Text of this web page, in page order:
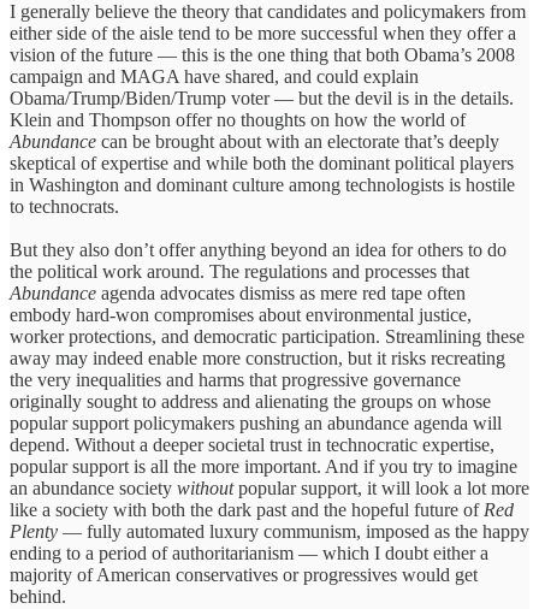
I generally believe the theory that candidates and policymakers from
either side of the aisle tend to be more successful when they offer a
vision of the future — this is the one thing that both Obama’s 2008
campaign and MAGA have shared, and could explain
Obama/Trump/Biden/Trump voter — but the devil is in the details.
Klein and Thompson offer no thoughts on how the world of
Abundance can be brought about with an electorate that’s deeply
skeptical of expertise and while both the dominant political players
in Washington and dominant culture among technologists is hostile
to technocrats.
But they also don’t offer anything beyond an idea for others to do
the political work around. The regulations and processes that
Abundance agenda advocates dismiss as mere red tape often
embody hard-won compromises about environmental justice,
worker protections, and democratic participation. Streamlining these
away may indeed enable more construction, but it risks recreating
the very inequalities and harms that progressive governance
originally sought to address and alienating the groups on whose
popular support policymakers pushing an abundance agenda will
depend. Without a deeper societal trust in technocratic expertise,
popular support is all the more important. And if you try to imagine
an abundance society withoutpopular support, it will look a lot more
like a society with both the dark past and the hopeful future ofRed
Plenty — fully automated luxury communism, imposed as the happy
ending to a period of authoritarianism — which I doubt either a
majority of American conservatives or progressives would get
behind.